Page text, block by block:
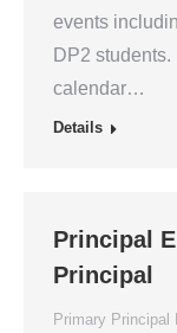
events
DP2
calendar…
Details
Principal
Principal
Primary Principal